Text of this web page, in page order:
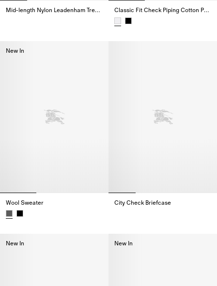
Mid-length Nylon Leadenham Trench Coat
Mid-length Nylon Leadenham Trench Coat,
Classic Fit Check Piping Cotton Poplin Shirt
New In
Wool Sweater City Check Briefcase
New In New In